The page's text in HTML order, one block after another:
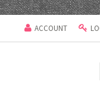
ACCOUNT